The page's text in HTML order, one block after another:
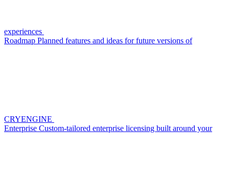
experiences
Roadmap Planned features and ideas for future versions of
CRYENGINE
Enterprise Custom-tailored enterprise licensing built around your